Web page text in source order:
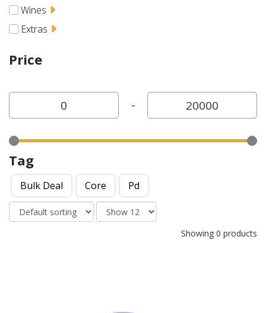
Wines
Extras
Price
-
Tag
Bulk Deal Core Pd
Showing 0 products